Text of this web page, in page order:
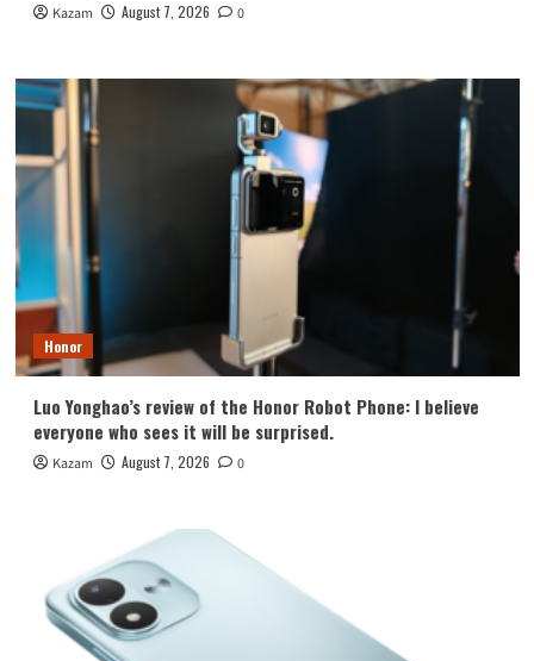
Kazam August 7, 2026 0
Honor
Luo Yonghao’s review of the Honor Robot Phone: I believe
everyone who sees it will be surprised.
Kazam August 7, 2026 0